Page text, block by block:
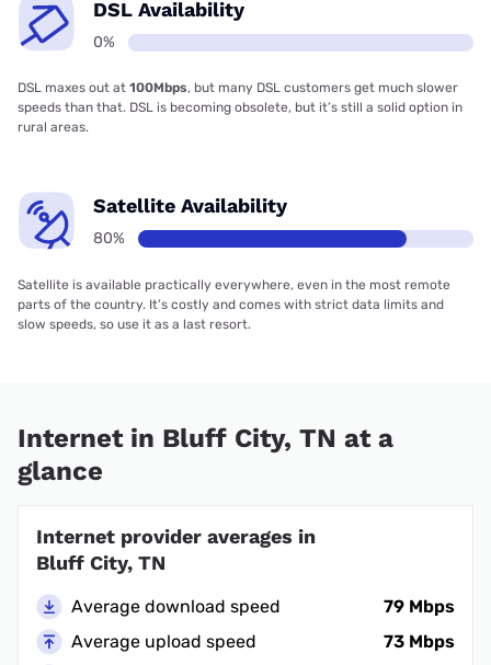
DSL Availability
0%
DSL maxes out at 100Mbps, but many DSL customers get much slower
speeds than that. DSL is becoming obsolete, but it’s still a solid option in
rural areas.
Satellite Availability
80%
Satellite is available practically everywhere, even in the most remote
parts of the country. It’s costly and comes with strict data limits and
slow speeds, so use it as a last resort.
Internet in Bluff City, TN at a
glance
Internet provider averages in
Bluff City, TN
Average download speed
79 Mbps
Average upload speed
73 Mbps